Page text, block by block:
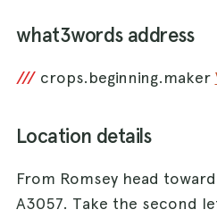
what3words address
/// crops.beginning.maker
Location details
From Romsey head
A3057. Take the second